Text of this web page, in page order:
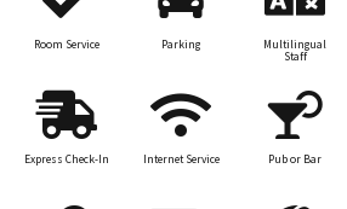
Room Service Parking
Multilingual
Staff
Express Check-In Internet Service Pub or Bar